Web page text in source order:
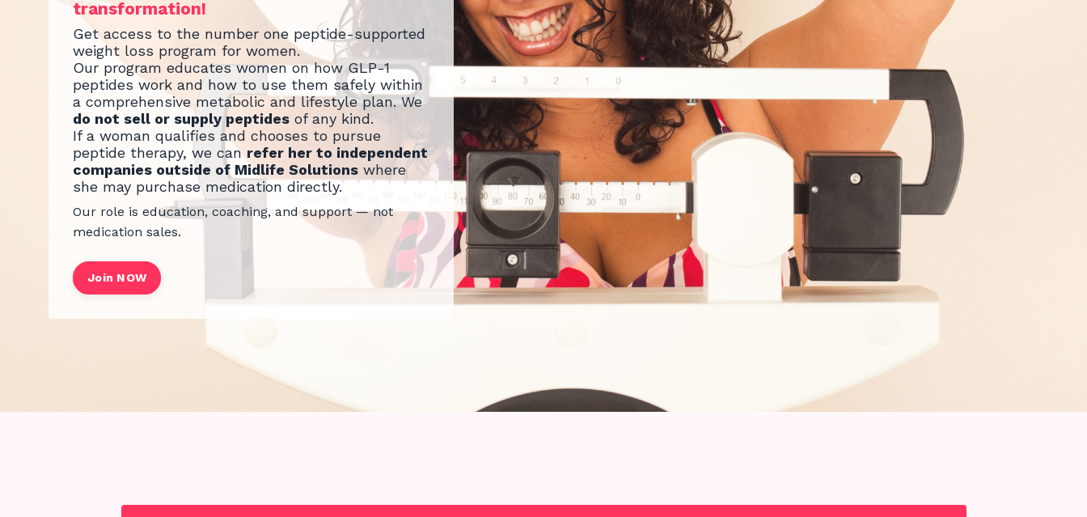
transformation!
Get access to the number one peptide-supported
weight loss program for women.
Our program educates women on how GLP-1
peptides work and how to use them safely within
a comprehensive metabolic and lifestyle plan. We
do not sell or supply peptides of any kind.
If a woman qualifies and chooses to pursue
peptide therapy, we can refer her to independent
companies outside of Midlife Solutions where
she may purchase medication directly.
Our role is education, coaching, and support — not
medication sales.
Join NOW